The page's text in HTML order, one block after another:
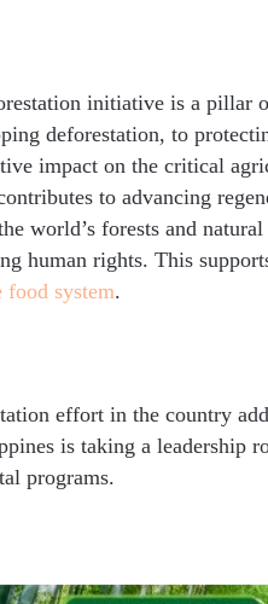
initiative is a pillar
deforestation, to
impact on the critical
to advancing
world’s forests and
human rights. This
food system.
effort in the country
is taking a leadership
programs.